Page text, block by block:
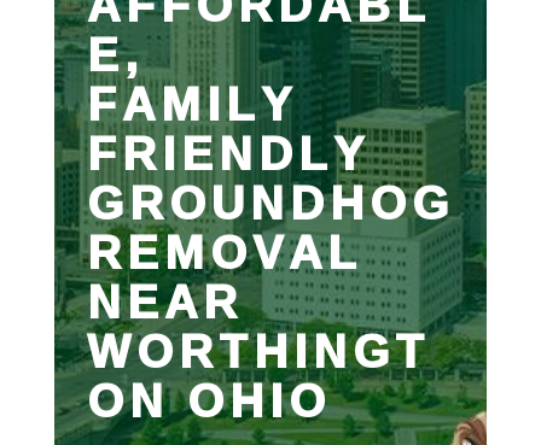
E,
FAMILY
FRIENDLY
GROUNDHOG
REMOVAL
NEAR
WORTHINGT
ON OHIO